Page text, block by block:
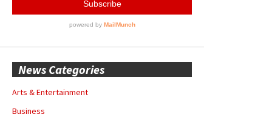
News Categories
Arts & Entertainment
Business